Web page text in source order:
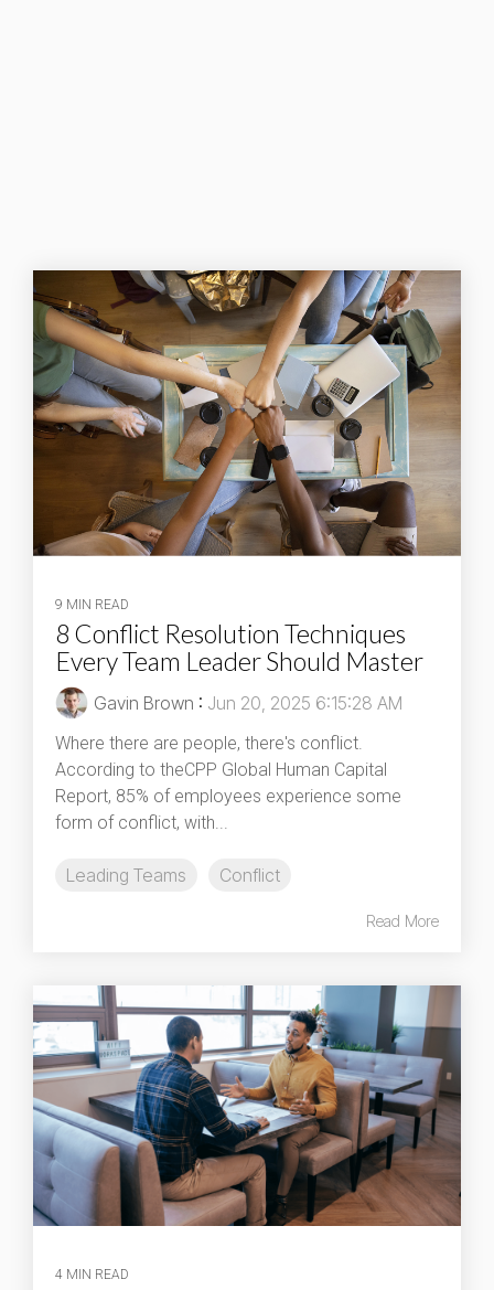
9 MIN READ
8 Conflict Resolution Techniques
Every Team Leader Should Master
Gavin Brown : Jun 20, 2025 6:15:28 AM
Where there are people, there's conflict.
According to theCPP Global Human Capital
Report, 85% of employees experience some
form of conflict, with...
Leading Teams Conflict
Read More
4 MIN READ